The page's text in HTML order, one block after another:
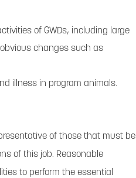
of GWDs, including large
changes such as
illness in program animals.
of those that must be
of this job. Reasonable
to perform the essential